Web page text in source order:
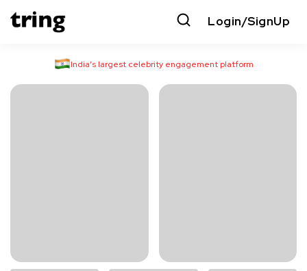
Login/SignUp
India’s largest celebrity engagement platform